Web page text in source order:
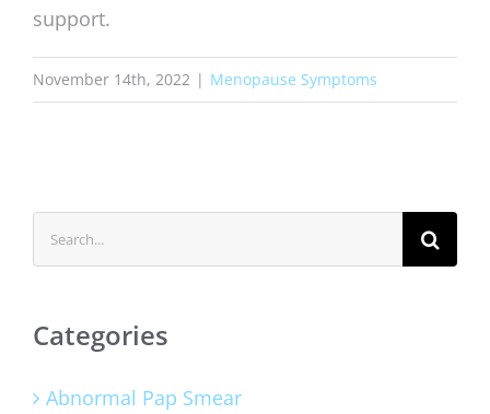
support.
November 14th, 2022 | Menopause Symptoms
for:
Categories
Abnormal Pap Smear